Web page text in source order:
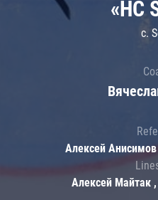
«HC
c.
Алексей
Алексей Майтак